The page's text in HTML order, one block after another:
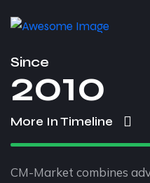
Since
2010
More In Timeline
CM-Market combines